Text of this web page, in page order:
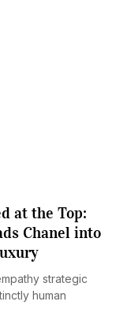
at the Top:
Chanel into
strategic
human